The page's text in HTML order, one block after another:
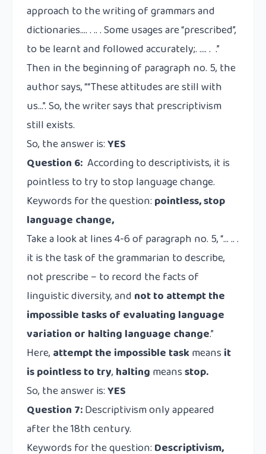
approach to the writing of grammars and
dictionaries…. . .. . Some usages are “prescribed”,
to be learnt and followed accurately;. …. . .”
Then in the beginning of paragraph no. 5, the
author says, ““These attitudes are still with
us…”. So, the writer says that prescriptivism
still exists.
So, the answer is:YES
Question 6: According to descriptivists, it is
pointless to try to stop language change.
Keywords for the question: pointless, stop
language change,
Take a look at lines 4-6 of paragraph no. 5, “… .. .
it is the task of the grammarian to describe,
not prescribe – to record the facts of
linguistic diversity, and not to attempt the
impossible tasks of evaluating language
variation or halting language change.”
Here, attempt the impossible taskmeans it
is pointless to try, halting meansstop.
So, the answer is:YES
Question 7:Descriptivism only appeared
after the 18th century.
Keywords for the question: Descriptivism,